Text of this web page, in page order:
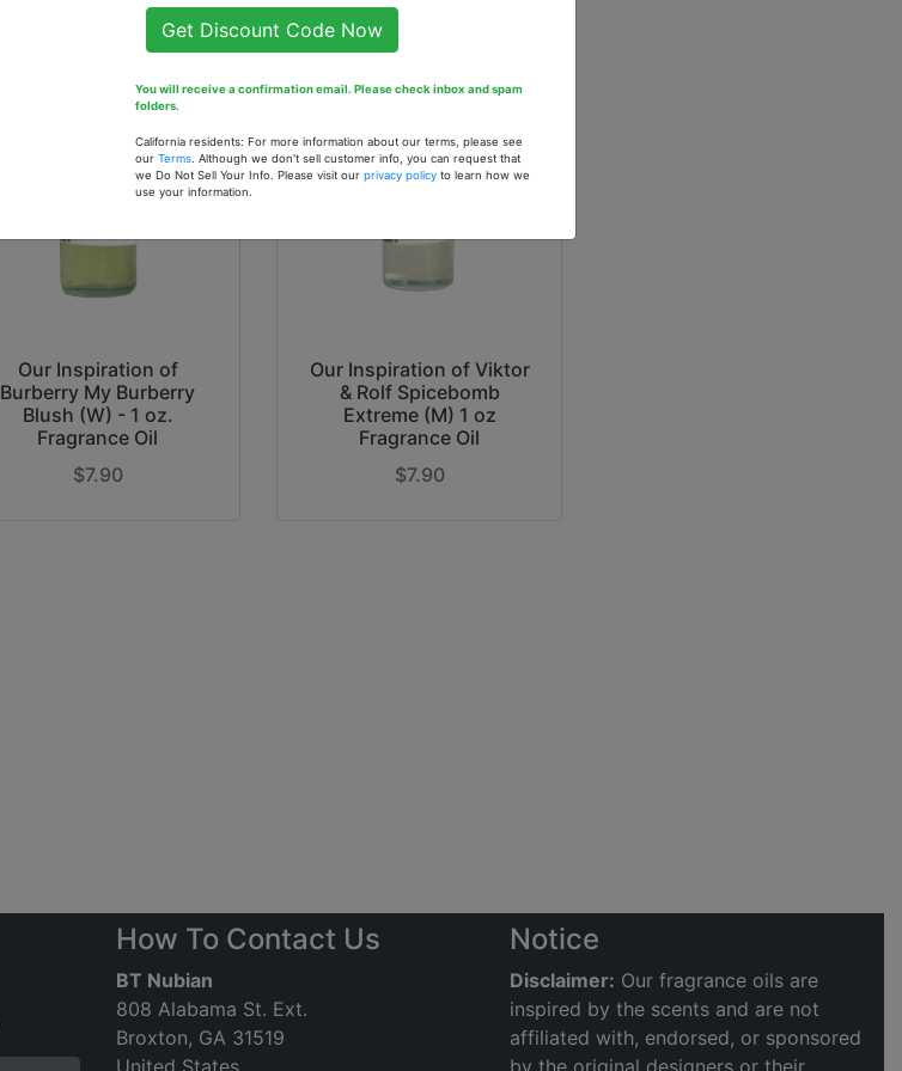
Our Inspiration of
Burberry My Burberry
Blush (W) - 1 oz.
Fragrance Oil
$7.90
Our Inspiration of Viktor
& Rolf Spicebomb
Extreme (M) 1 oz
Fragrance Oil
$7.90
How To Contact Us
BT Nubian
808 Alabama St. Ext.
Broxton, GA 31519
United States
Notice
Disclaimer: Our fragrance oils are
inspired by the scents and are not
affiliated with, endorsed, or sponsored
by the original designers or their
Get Discount Code Now
You will receive a confirmation email. Please check inbox and spam
folders.
California residents: For more information about our terms, please see
our Terms . Although we don't sell customer info, you can request that
we Do Not Sell Your Info. Please visit our privacy policy to learn how we
use your information.